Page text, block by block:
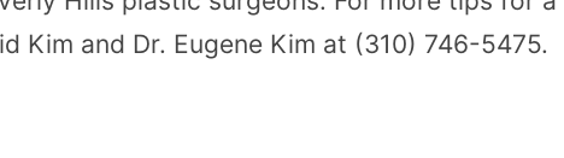
Kim and Dr. Eugene Kim at (310) 746-5475.